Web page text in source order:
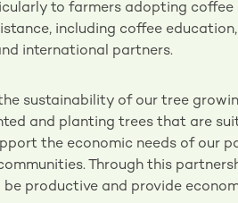
to farmers adopting coffee
including coffee
international partners.
sustainability of our tree
and planting trees that are
the economic needs of our
Through this
productive and provide